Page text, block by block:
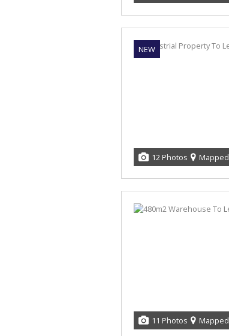
NEW
12 Photos Mapped
11 Photos Mapped